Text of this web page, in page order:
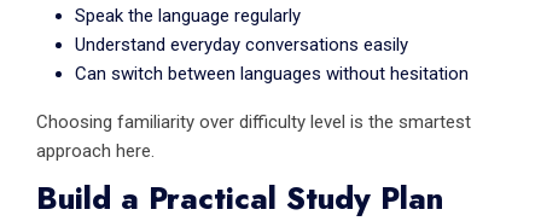
Speak the language regularly
Understand everyday conversations easily
Can switch between languages without hesitation
Choosing familiarity over difficulty level is the smartest
approach here.
Build a Practical Study Plan